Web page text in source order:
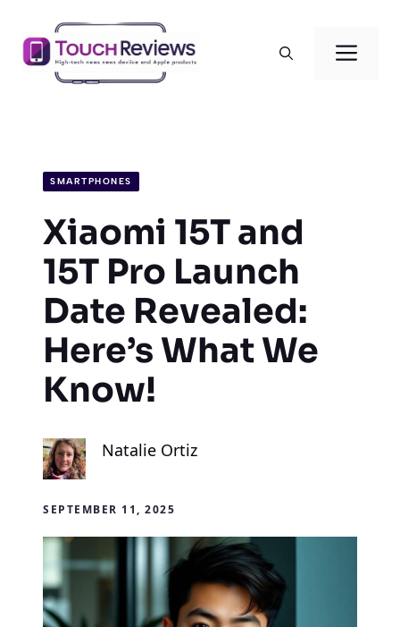
content
SMARTPHONES
Xiaomi 15T and
15T Pro Launch
Date Revealed:
Here’s What We
Know!
Natalie Ortiz
SEPTEMBER 11, 2025